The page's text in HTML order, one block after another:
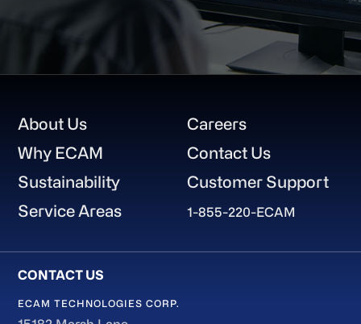
Footer
About Us
Why ECAM
Sustainability
Service Areas
Careers
Contact Us
Customer Support
1-855-220-ECAM
ECAM TECHNOLOGIES CORP.